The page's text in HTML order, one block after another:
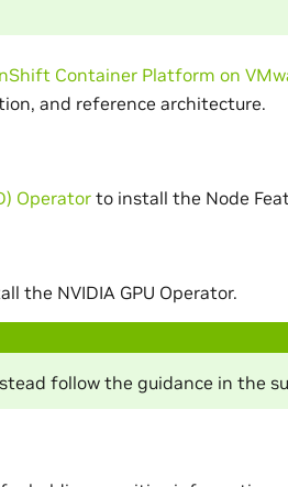
Container Platform on
and reference architecture.
Operatorto install the Node
the NVIDIA GPU Operator.
follow the guidance in the